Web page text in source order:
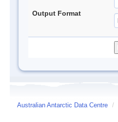
Output Format
Australian Antarctic Data Centre /